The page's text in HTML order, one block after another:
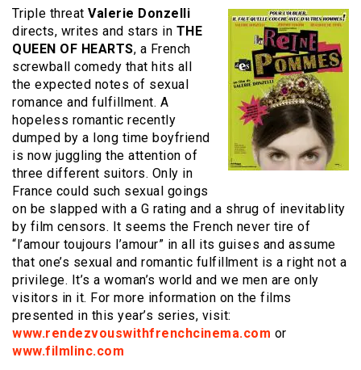
Triple threat Valerie Donzelli
directs, writes and stars in THE
QUEEN OF HEARTS, a French
screwball comedy that hits all
the expected notes of sexual
romance and fulfillment. A
hopeless romantic recently
dumped by a long time boyfriend
is now juggling the attention of
three different suitors. Only in
France could such sexual goings
on be slapped with a G rating and a shrug of inevitablity
by film censors. It seems the French never tire of
“l’amour toujours l’amour” in all its guises and assume
that one’s sexual and romantic fulfillment is a right not a
privilege. It’s a woman’s world and we men are only
visitors in it. For more information on the films
presented in this year’s series, visit:
www.rendezvouswithfrenchcinema.com or
www.filmlinc.com